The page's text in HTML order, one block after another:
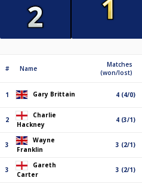
# Name
Matches
(won/lost)
1 Gary Brittain 4 (4/0)
2
Charlie
Hackney
4 (3/1)
3
Wayne
Franklin
3 (2/1)
3
Gareth
Carter
3 (2/1)